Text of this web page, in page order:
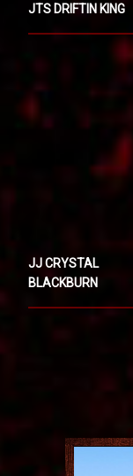
JTS DRIFTIN KING
JJ CRYSTAL
BLACKBURN